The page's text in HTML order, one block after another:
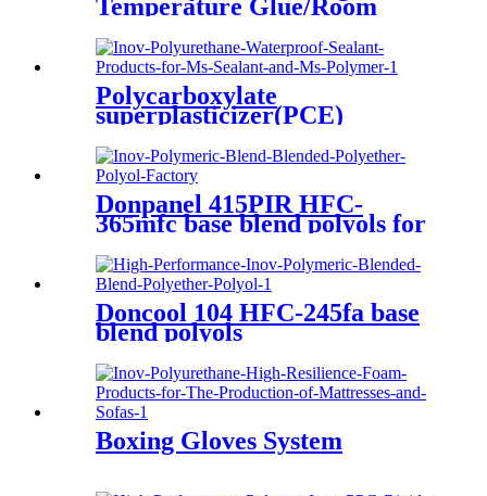
Temperature Glue/Room
Yellowing Glue
Polycarboxylate
superplasticizer(PCE)
Donpanel 415PIR HFC-
365mfc base blend polyols for
Doncool 104 HFC-245fa base
blend polyols
Boxing Gloves System